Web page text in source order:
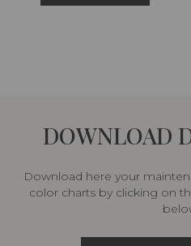
DOWNLOAD
Download here your
color charts by clicking on